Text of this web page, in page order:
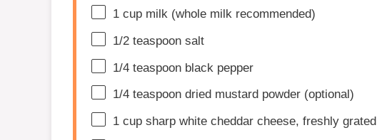
1 cup milk (whole milk recommended)
1/2 teaspoon salt
1/4 teaspoon black pepper
1/4 teaspoon dried mustard powder (optional)
1 cup sharp white cheddar cheese, freshly grated